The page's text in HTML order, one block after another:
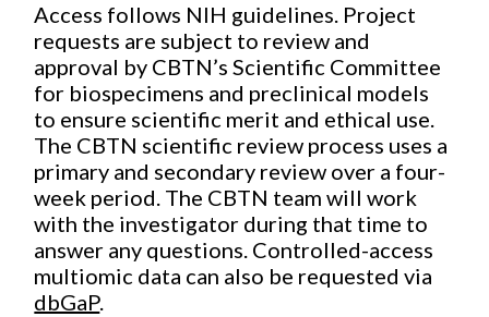
Access follows NIH guidelines. Project
requests are subject to review and
approval by CBTN’s Scientific Committee
for biospecimens and preclinical models
to ensure scientific merit and ethical use.
The CBTN scientific review process uses a
primary and secondary review over a four-
week period. The CBTN team will work
with the investigator during that time to
answer any questions. Controlled-access
multiomic data can also be requested via
dbGaP.